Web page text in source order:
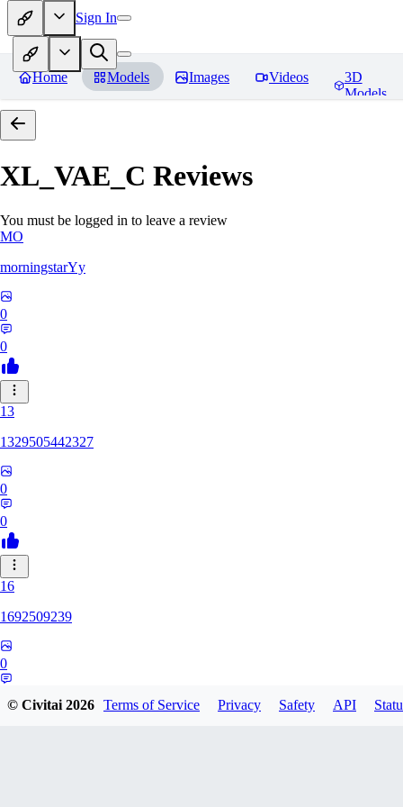
Sign In
Home Models Images Videos
3D
Models
XL_VAE_C Reviews
You must be logged in to leave a review
MO
morningstarYy
0
0
13
1329505442327
0
0
16
1692509239
0
© Civitai2026 Terms of Service Privacy Safety API